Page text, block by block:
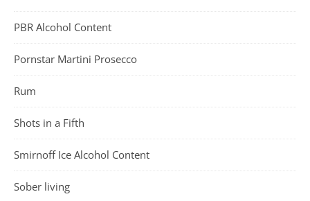
PBR Alcohol Content
Pornstar Martini Prosecco
Rum
Shots in a Fifth
Smirnoff Ice Alcohol Content
Sober living